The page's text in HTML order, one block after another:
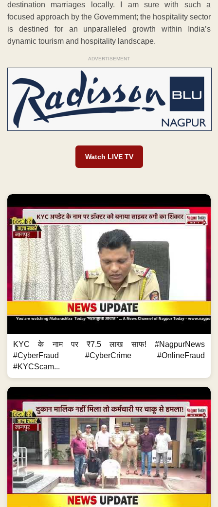
destination marriages locally. I am sure with such a
focused approach by the Government; the hospitality sector
is destined for an unparalleled growth within India’s
dynamic tourism and hospitality landscape.
ADVERTISEMENT
Watch LIVE TV
KYC के नाम पर ₹7.5 लाख साफ! #NagpurNews
#CyberFraud #CyberCrime #OnlineFraud
#KYCScam...